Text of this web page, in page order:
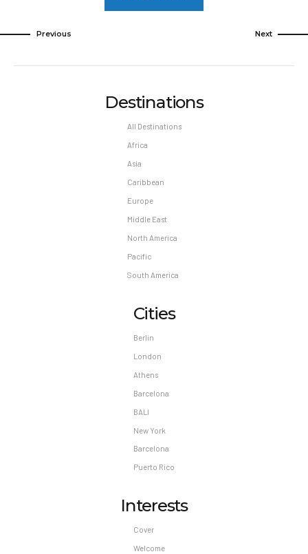
Previous Next
Destinations
All Destinations
Africa
Asia
Caribbean
Europe
Middle East
North America
Pacific
South America
Cities
Berlin
London
Athens
Barcelona
BALI
New York
Barcelona
Puerto Rico
Interests
Cover
Welcome